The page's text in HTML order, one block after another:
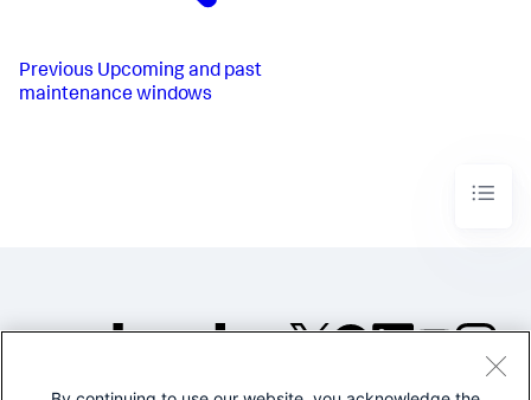
Previous Upcoming and past
maintenance windows